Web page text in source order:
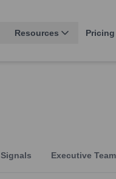
Resources Pricing
Signals Executive Team